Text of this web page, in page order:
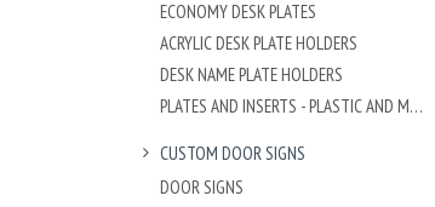
ECONOMY DESK PLATES
ACRYLIC DESK PLATE HOLDERS
DESK NAME PLATE HOLDERS
PLATES AND INSERTS - PLASTIC AND METAL
CUSTOM DOOR SIGNS
DOOR SIGNS